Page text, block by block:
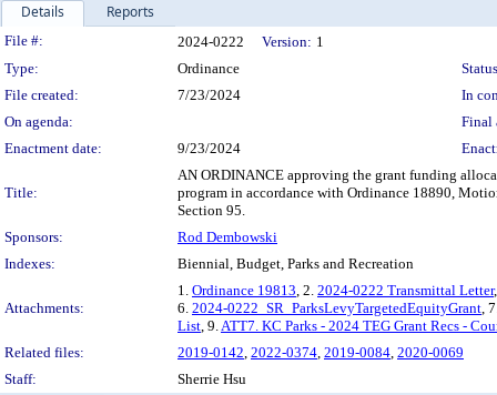
Details Reports
Legislation Details
File #: 2024-0222 Version: 1
Type:
Ordinance
File created:
7/23/2024
In
On agenda:
Final
Enactment date:
9/23/2024
Title:
AN ORDINANCE approving the grant funding
program in accordance with Ordinance 18890,
Section 95.
Sponsors:
Rod Dembowski
Indexes:
Biennial, Budget, Parks and Recreation
Attachments:
1. Ordinance 19813, 2. 2024-0222 Transmittal Letter
6. 2024-0222_SR_ParksLevyTargetedEquityGrant,
List, 9.ATT7. KC Parks - 2024 TEG Grant Recs -
Related files:
2019-0142, 2022-0374, 2019-0084, 2020-0069
Staff:
Sherrie Hsu